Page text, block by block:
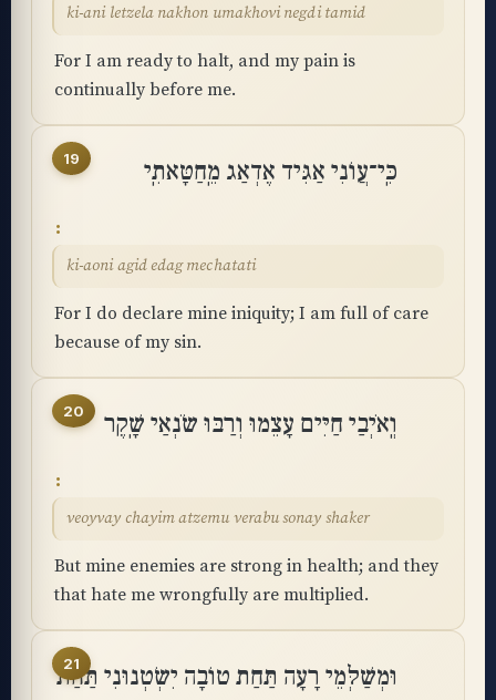
ki-ani letzela nakhon umakhovi negdi tamid
For I am ready to halt, and my pain is
continually before me.
19 כִּֽי־עֲוֺנִי אַגִּיד אֶדְאַג מֵֽחַטָּאתִֽי
ki-aoni agid edag mechatati
For I do declare mine iniquity; I am full of care
because of my sin.
20 וְֽאֹיְבַי חַיִּים עָצֵמוּ וְרַבּוּ שֹׂנְאַי שָֽׁקֶר
veoyvay chayim atzemu verabu sonay shaker
But mine enemies are strong in health; and they
that hate me wrongfully are multiplied.
21
וּמְשַׁלְּמֵי רָעָה תַּחַת טוֹבָה יִשְׂטְנוּנִי תַּחַת